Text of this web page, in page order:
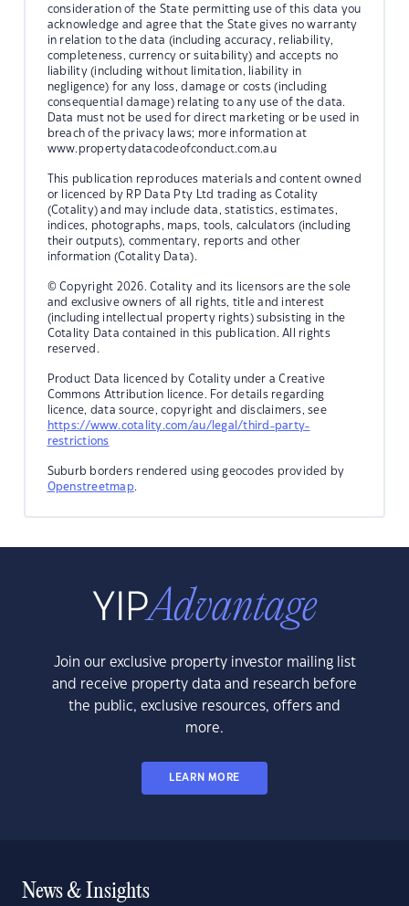
consideration of the State permitting use of this data you
acknowledge and agree that the State gives no warranty
in relation to the data (including accuracy, reliability,
completeness, currency or suitability) and accepts no
liability (including without limitation, liability in
negligence) for any loss, damage or costs (including
consequential damage) relating to any use of the data.
Data must not be used for direct marketing or be used in
breach of the privacy laws; more information at
www.propertydatacodeofconduct.com.au
This publication reproduces materials and content owned
or licenced by RP Data Pty Ltd trading as Cotality
(Cotality) and may include data, statistics, estimates,
indices, photographs, maps, tools, calculators (including
their outputs), commentary, reports and other
information (Cotality Data).
© Copyright 2026. Cotality and its licensors are the sole
and exclusive owners of all rights, title and interest
(including intellectual property rights) subsisting in the
Cotality Data contained in this publication. All rights
reserved.
Product Data licenced by Cotality under a Creative
Commons Attribution licence. For details regarding
licence, data source, copyright and disclaimers, see
https://www.cotality.com/au/legal/third-party-
restrictions
Suburb borders rendered using geocodes provided by
Openstreetmap.
Join our exclusive property investor mailing list
and receive property data and research before
the public, exclusive resources, offers and
more.
LEARN MORE
News & Insights